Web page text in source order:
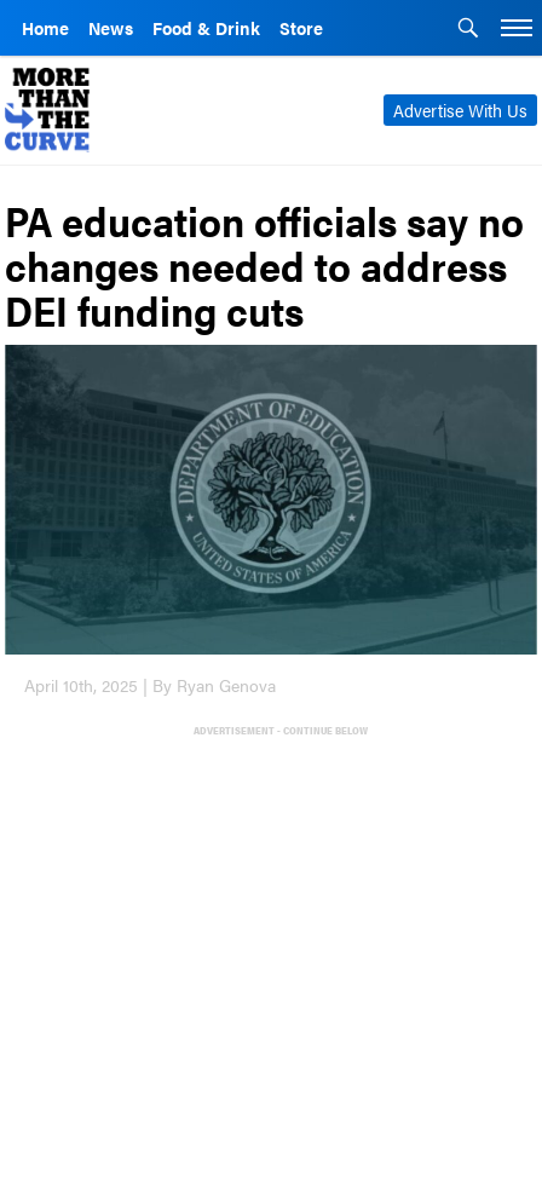
Home News Food & Drink Store
Advertise With Us
PA education officials say no
changes needed to address
DEI funding cuts
April 10th, 2025 | By Ryan Genova
ADVERTISEMENT - CONTINUE BELOW